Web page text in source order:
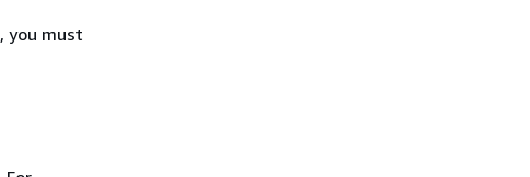
you must